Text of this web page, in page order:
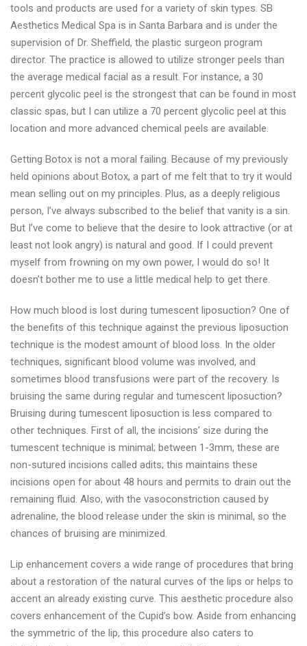
Barbara,
CA
and
beauty
advices
tools and products are used for a variety of skin types. SB
Aesthetics Medical Spa is in Santa Barbara and is under the
supervision of Dr. Sheffield, the plastic surgeon program
director. The practice is allowed to utilize stronger peels than
the average medical facial as a result. For instance, a 30
percent glycolic peel is the strongest that can be found in most
classic spas, but I can utilize a 70 percent glycolic peel at this
location and more advanced chemical peels are available.
Getting Botox is not a moral failing. Because of my previously
held opinions about Botox, a part of me felt that to try it would
mean selling out on my principles. Plus, as a deeply religious
person, I’ve always subscribed to the belief that vanity is a sin.
But I’ve come to believe that the desire to look attractive (or at
least not look angry) is natural and good. If I could prevent
myself from frowning on my own power, I would do so! It
doesn’t bother me to use a little medical help to get there.
How much blood is lost during tumescent liposuction? One of
the benefits of this technique against the previous liposuction
technique is the modest amount of blood loss. In the older
techniques, significant blood volume was involved, and
sometimes blood transfusions were part of the recovery. Is
bruising the same during regular and tumescent liposuction?
Bruising during tumescent liposuction is less compared to
other techniques. First of all, the incisions’ size during the
tumescent technique is minimal; between 1-3mm, these are
non-sutured incisions called adits; this maintains these
incisions open for about 48 hours and permits to drain out the
remaining fluid. Also, with the vasoconstriction caused by
adrenaline, the blood release under the skin is minimal, so the
chances of bruising are minimized.
Lip enhancement covers a wide range of procedures that bring
about a restoration of the natural curves of the lips or helps to
accent an already existing curve. This aesthetic procedure also
covers enhancement of the Cupid’s bow. Aside from enhancing
the symmetric of the lip, this procedure also caters to